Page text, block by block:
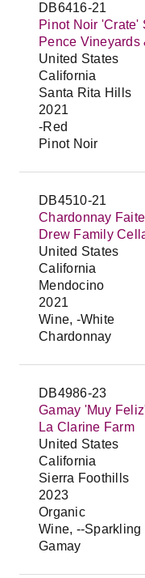
DB6416-21
Pinot Noir 'Crate'
Pence Vineyards
United States
California
Santa Rita Hills
2021
-Red
Pinot Noir
DB4510-21
Chardonnay
Drew Family
United States
California
Mendocino
2021
Wine, -White
Chardonnay
DB4986-23
Gamay 'Muy
La Clarine Farm
United States
California
Sierra Foothills
2023
Organic
Wine, --Sparkling
Gamay